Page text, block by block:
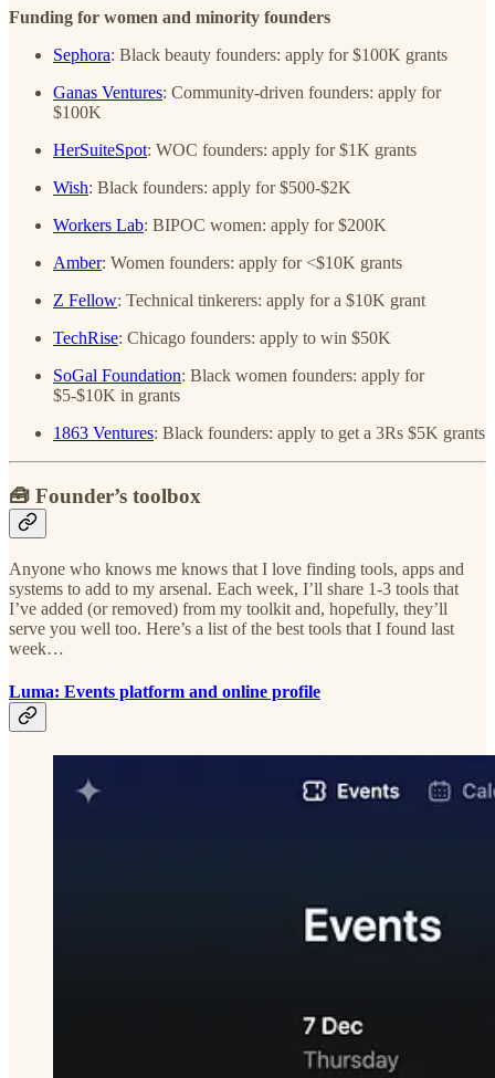
Funding for women and minority founders
Sephora: Black beauty founders: apply for $100K grants​​
Ganas Ventures: Community-driven founders: apply for
$100K
HerSuiteSpot: WOC founders: apply for $1K grants
Wish: Black founders: apply for $500-$2K
Workers Lab​: BIPOC women: apply for $200K
Amber: Women founders: apply for <$10K grants
​Z Fellow: Technical tinkerers: apply for a $10K grant
TechRise: Chicago founders: apply to win $50K
SoGal Foundation: Black women founders: apply for
$5-$10K in grants
1863 Ventures: Black founders: apply to get a 3Rs $5K grants
🧰 Founder’s toolbox
Anyone who knows me knows that I love finding tools, apps and
systems to add to my arsenal. Each week, I’ll share 1-3 tools that
I’ve added (or removed) from my toolkit and, hopefully, they’ll
serve you well too. Here’s a list of the best tools that I found last
week…
Luma: Events platform and online profile